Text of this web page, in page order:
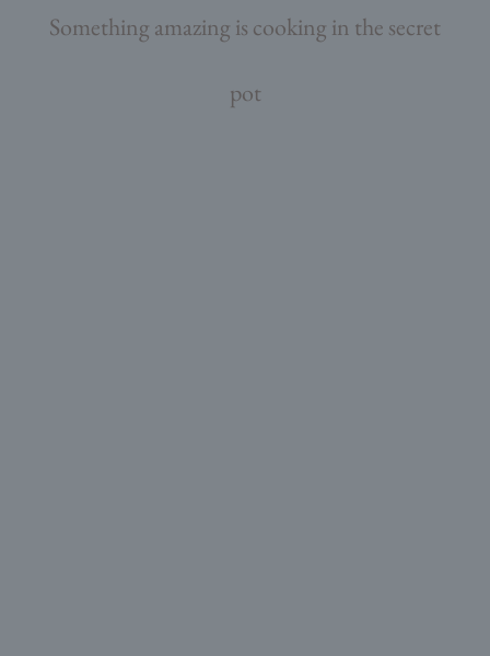
Something amazing is cooking in the secret
pot